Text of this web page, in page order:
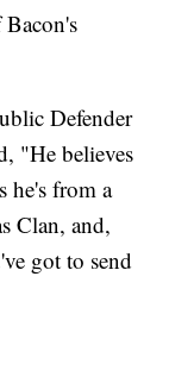
Defender
"He believes
he's from a
Clan, and,
got to send